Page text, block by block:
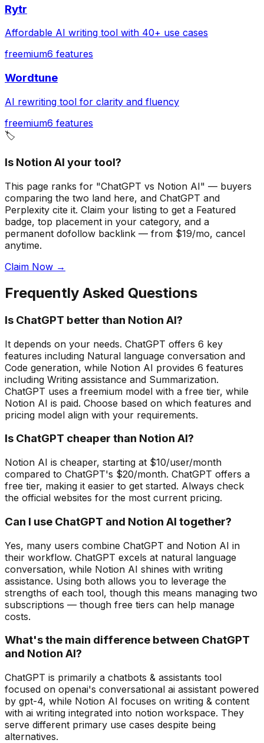
Rytr
Affordable AI writing tool with 40+ use cases
freemium6 features
Wordtune
AI rewriting tool for clarity and fluency
freemium6 features
🏷️
Is Notion AI your tool?
This page ranks for "ChatGPT vs Notion AI" — buyers
comparing the two land here, and ChatGPT and
Perplexity cite it. Claim your listing to get a Featured
badge, top placement in your category, and a
permanent dofollow backlink — from $19/mo, cancel
anytime.
Claim Now →
Frequently Asked Questions
Is ChatGPT better than Notion AI?
It depends on your needs. ChatGPT offers 6 key
features including Natural language conversation and
Code generation, while Notion AI provides 6 features
including Writing assistance and Summarization.
ChatGPT uses a freemium model with a free tier, while
Notion AI is paid. Choose based on which features and
pricing model align with your requirements.
Is ChatGPT cheaper than Notion AI?
Notion AI is cheaper, starting at $10/user/month
compared to ChatGPT's $20/month. ChatGPT offers a
free tier, making it easier to get started. Always check
the official websites for the most current pricing.
Can I use ChatGPT and Notion AI together?
Yes, many users combine ChatGPT and Notion AI in
their workflow. ChatGPT excels at natural language
conversation, while Notion AI shines with writing
assistance. Using both allows you to leverage the
strengths of each tool, though this means managing two
subscriptions — though free tiers can help manage
costs.
What's the main difference between ChatGPT
and Notion AI?
ChatGPT is primarily a chatbots & assistants tool
focused on openai's conversational ai assistant powered
by gpt-4, while Notion AI focuses on writing & content
with ai writing integrated into notion workspace. They
serve different primary use cases despite being
alternatives.